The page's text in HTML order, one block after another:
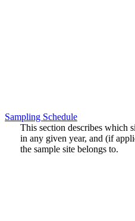
Sampling Schedule
This section describes which
in any given year, and (if
the sample site belongs to.